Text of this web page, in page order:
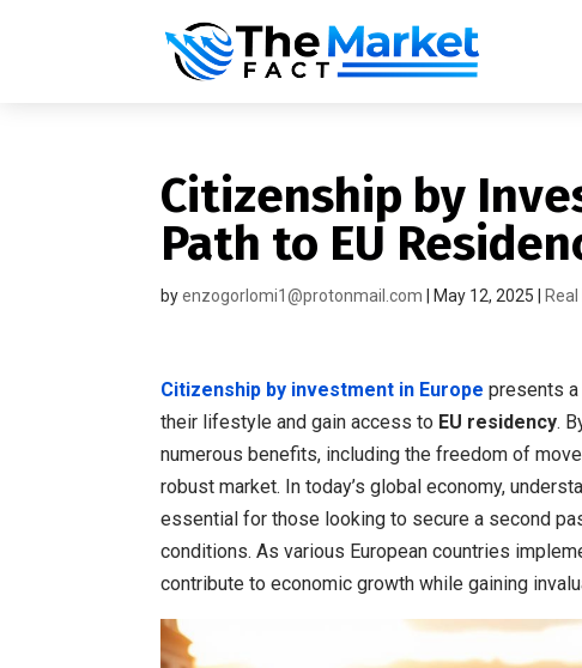
Citizenship by
Path to EU
byenzogorlomi1@protonmail.com May 12, 2025
Citizenship by investment in Europe presents
their lifestyle and gain access to EU residency.
numerous benefits, including the freedom of
robust market. In today’s global economy,
essential for those looking to secure a second
conditions. As various European countries
contribute to economic growth while gaining